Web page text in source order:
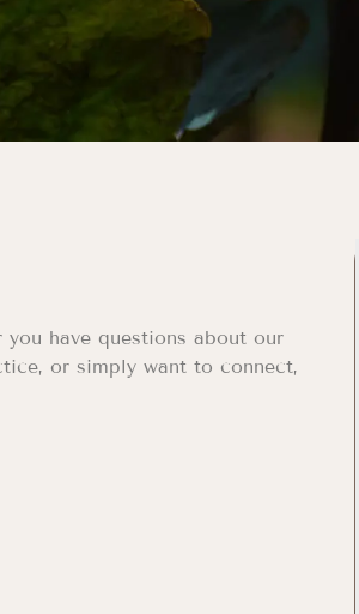
have questions about our
or simply want to connect,